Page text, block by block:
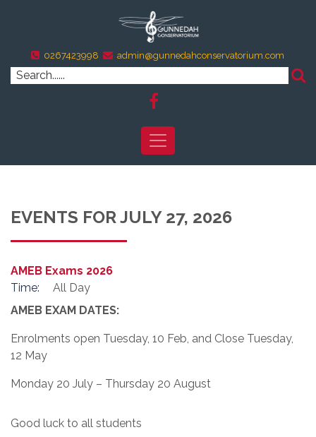
0267423998 admin@gunnedahconservatorium.com
EVENTS FOR JULY 27, 2026
AMEB Exams 2026
Time:
All Day
AMEB EXAM DATES:
Enrolments open Tuesday, 10 Feb, and Close Tuesday,
12 May
Monday 20 July – Thursday 20 August
Good luck to all students